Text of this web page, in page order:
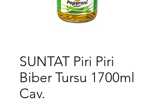
SUNTAT Piri Piri
Biber Tursu 1700ml
Cav.